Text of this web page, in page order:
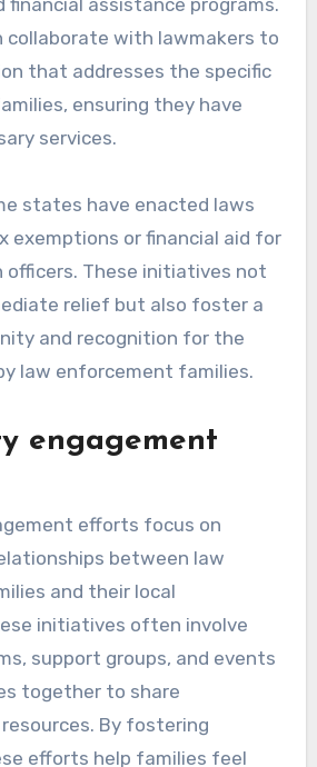
financial assistance programs.
with lawmakers to
that addresses the specific
ensuring they have
services.
states have enacted laws
exemptions or financial aid for
These initiatives not
relief but also foster a
and recognition for the
law enforcement families.
engagement
efforts focus on
between law
and their local
initiatives often involve
support groups, and events
together to share
By fostering
efforts help families feel